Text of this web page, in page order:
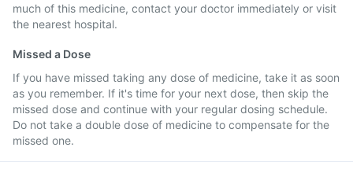
much of this medicine, contact your doctor immediately or visit
the nearest hospital.
Missed a Dose
If you have missed taking any dose of medicine, take it as soon
as you remember. If it's time for your next dose, then skip the
missed dose and continue with your regular dosing schedule.
Do not take a double dose of medicine to compensate for the
missed one.